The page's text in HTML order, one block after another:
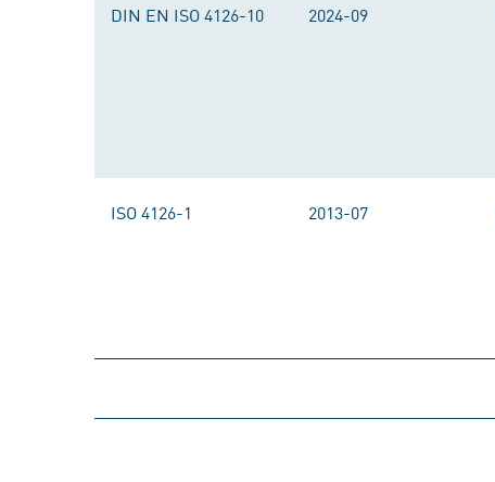
DIN EN ISO 4126-10 2024-09
ISO 4126-1 2013-07